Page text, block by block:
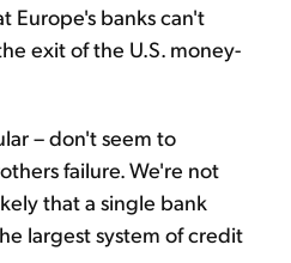
Europe's banks can't
exit of the U.S. money-
– don't seem to
failure. We're not
that a single bank
largest system of credit